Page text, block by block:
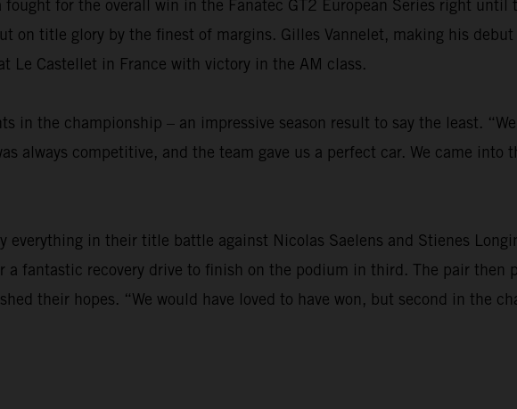
for the overall win in the Fanatec GT2 European Series right
on title glory by the finest of margins. Gilles Vannelet, making his
Le Castellet in France with victory in the AM class.
in the championship – an impressive season result to say the least.
always competitive, and the team gave us a perfect car. We came
everything in their title battle against Nicolas Saelens and Stienes
a fantastic recovery drive to finish on the podium in third. The pair
their hopes. “We would have loved to have won, but second in the